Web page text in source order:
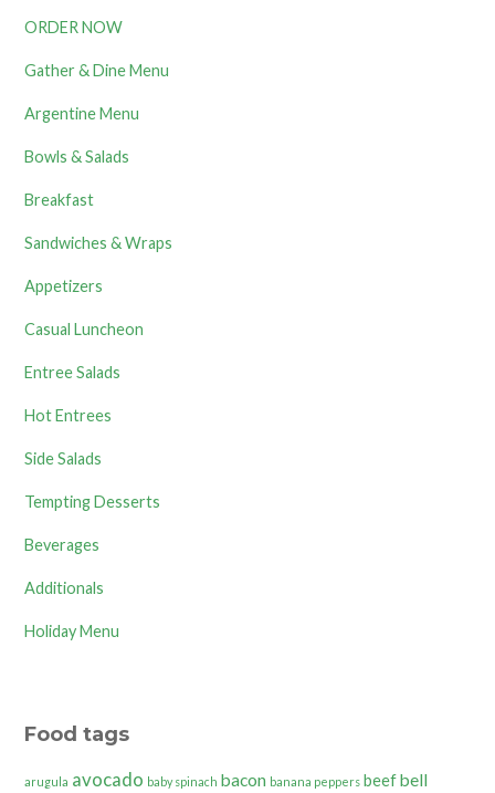
ORDER NOW
Gather & Dine Menu
Argentine Menu
Bowls & Salads
Breakfast
Sandwiches & Wraps
Appetizers
Casual Luncheon
Entree Salads
Hot Entrees
Side Salads
Tempting Desserts
Beverages
Additionals
Holiday Menu
Food tags
arugula avocado baby spinach bacon banana peppers beefbell